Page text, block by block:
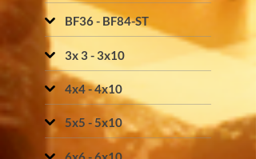
BF36 - BF84-ST
3x 3 - 3x10
4x4 - 4x10
5x5 - 5x10